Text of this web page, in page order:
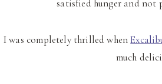
satisfied hunger and not
I was completely thrilled when
much